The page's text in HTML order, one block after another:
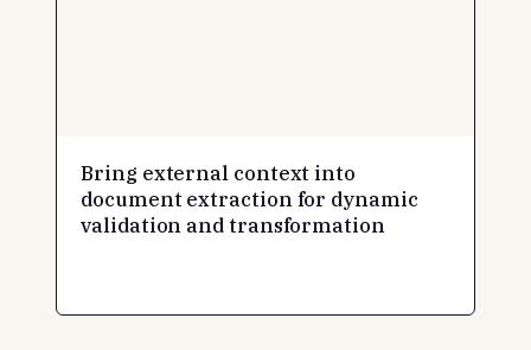
Bring external context into
document extraction for dynamic
validation and transformation